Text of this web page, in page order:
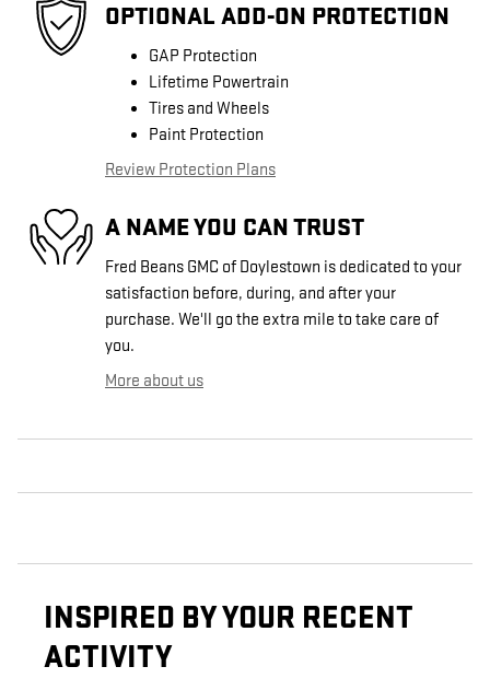
OPTIONAL ADD-ON PROTECTION
GAP Protection
Lifetime Powertrain
Tires and Wheels
Paint Protection
Review Protection Plans
A NAME YOU CAN TRUST
Fred Beans GMC of Doylestown is dedicated to your
satisfaction before, during, and after your
purchase. We'll go the extra mile to take care of
you.
More about us
INSPIRED BY YOUR RECENT
ACTIVITY